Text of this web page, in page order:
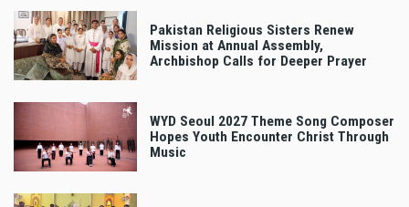
Pakistan Religious Sisters Renew
Mission at Annual Assembly,
Archbishop Calls for Deeper Prayer
WYD Seoul 2027 Theme Song Composer
Hopes Youth Encounter Christ Through
Music